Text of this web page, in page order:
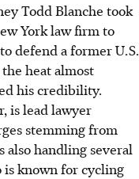
Todd Blanche took
York law firm to
defend a former U.S.
heat almost
his credibility.
is lead lawyer
stemming from
also handling several
known for cycling